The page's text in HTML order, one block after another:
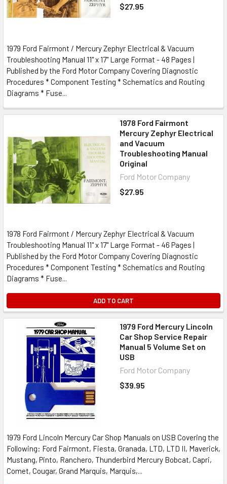
$27.95
1979 Ford Fairmont / Mercury Zephyr Electrical & Vacuum
Troubleshooting Manual 11" x 17" Large Format - 48 Pages |
Published by the Ford Motor Company Covering Diagnostic
Procedures * Component Testing * Schematics and Routing
Diagrams * Fuse...
1978 Ford Fairmont
Mercury Zephyr Electrical
and Vacuum
Troubleshooting Manual
Original
Ford Motor Company
$27.95
1978 Ford Fairmont / Mercury Zephyr Electrical & Vacuum
Troubleshooting Manual 11" x 17" Large Format - 46 Pages |
Published by the Ford Motor Company Covering Diagnostic
Procedures * Component Testing * Schematics and Routing
Diagrams * Fuse...
ADD TO CART
1979 Ford Mercury Lincoln
Car Shop Service Repair
Manual 5 Volume Set on
USB
Ford Motor Company
$39.95
1979 Ford Lincoln Mercury Car Shop Manuals on USB Covering the
Following: Ford Fairmont, Fiesta, Granada, LTD, LTD II, Maverick,
Mustang, Pinto, Ranchero, Thunderbird Mercury Bobcat, Capri,
Comet, Cougar, Grand Marquis, Marquis,...